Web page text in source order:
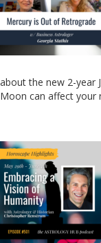
about the new 2-year
Moon can affect your